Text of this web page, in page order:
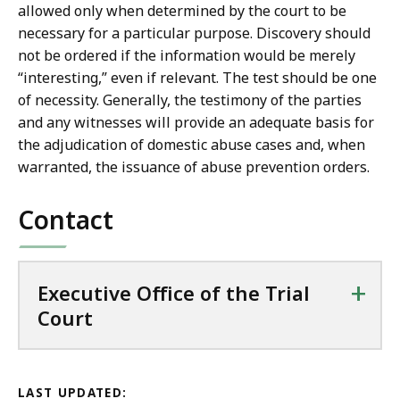
allowed only when determined by the court to be
necessary for a particular purpose. Discovery should
not be ordered if the information would be merely
“interesting,” even if relevant. The test should be one
of necessity. Generally, the testimony of the parties
and any witnesses will provide an adequate basis for
the adjudication of domestic abuse cases and, when
warranted, the issuance of abuse prevention orders.
Contact
Executive Office of the Trial
Court
+
LAST UPDATED: